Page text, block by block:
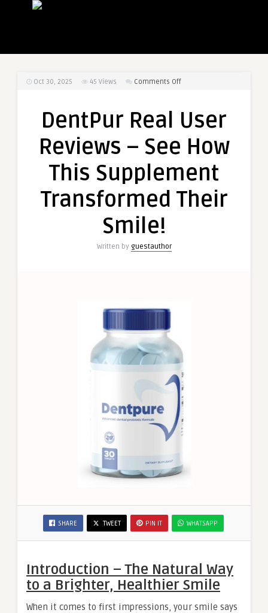
Oct 30, 2025 45 Views Comments Offon
User
How
Supplement
DentPur Real User
Reviews – See How
This Supplement
Transformed Their
Smile!
Written by guestauthor
SHARE TWEET PIN IT WHATSAPP
Introduction – The Natural Way
to a Brighter, Healthier Smile
When it comes to first impressions, your smile says